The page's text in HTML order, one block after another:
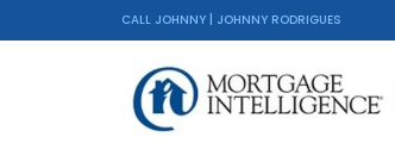
CALL JOHNNY | JOHNNY RODRIGUES